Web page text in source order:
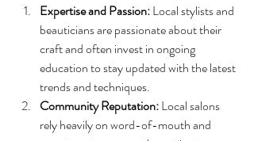
Expertise and Passion: Local stylists and
beauticians are passionate about their
craft and often invest in ongoing
education to stay updated with the latest
trends and techniques.
Community Reputation: Local salons
rely heavily on word-of-mouth and